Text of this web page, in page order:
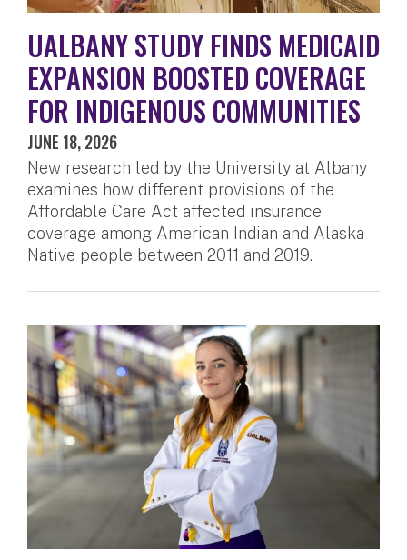
UALBANY STUDY FINDS MEDICAID
EXPANSION BOOSTED COVERAGE
FOR INDIGENOUS COMMUNITIES
JUNE 18, 2026
New research led by the University at Albany
examines how different provisions of the
Affordable Care Act affected insurance
coverage among American Indian and Alaska
Native people between 2011 and 2019.